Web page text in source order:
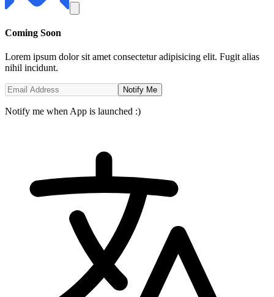
Coming Soon
Lorem ipsum dolor sit amet consectetur adipisicing elit. Fugit alias
nihil incidunt.
Notify Me
Notify me when App is launched :)